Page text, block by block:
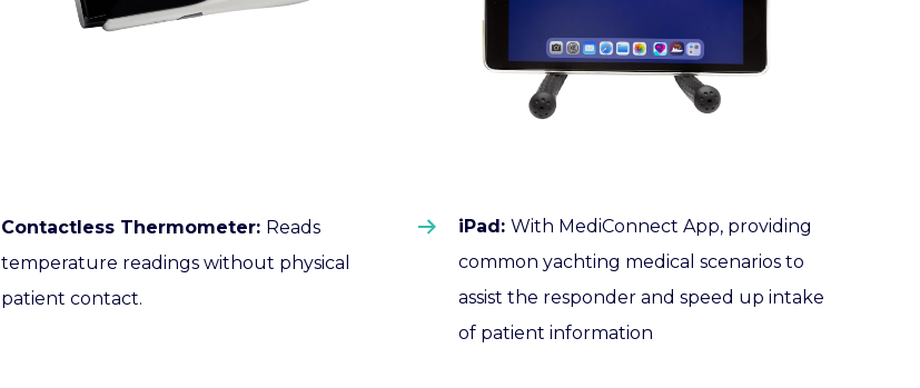
Contactless Thermometer: Reads
temperature readings without physical
patient contact.
iPad: With MediConnect App, providing
common yachting medical scenarios to
assist the responder and speed up intake
of patient information